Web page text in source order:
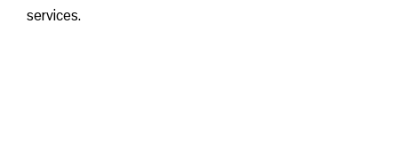
services.